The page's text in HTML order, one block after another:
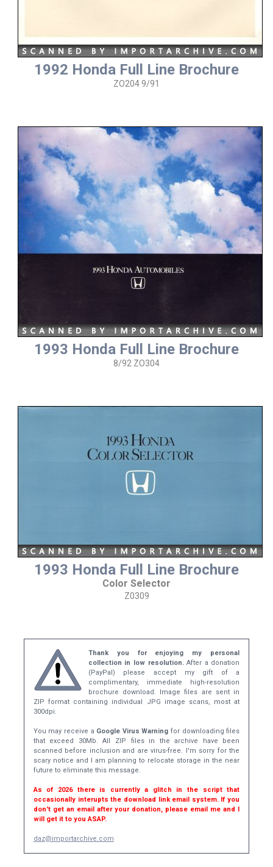
1992 Honda Full Line Brochure
ZO204 9/91
1993 Honda Full Line Brochure
8/92 ZO304
1993 Honda Full Line Brochure
Color Selector
Z0309
Thank you for enjoying my personal
collection in low resolution.After a donation
(PayPal) please accept my gift of a
complimentary, immediate high-resolution
brochure download. Image files are sent in
ZIP format containing individual JPG image scans, most at
300dpi.
You may receive a Google Virus Warning for downloading files
that exceed 30Mb. All ZIP files in the archive have been
scanned before inclusion and are virus-free. I'm sorry for the
scary notice and I am planning to relocate storage in the near
future to eliminate this message.
As of 2026 there is currently a glitch in the script that
occasionally interupts the download link email system. If you
don't get an email after your donation, please email me and I
will get it to you ASAP.
daz@importarchive.com